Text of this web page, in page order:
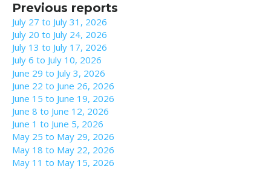
Previous reports
July 27 to July 31, 2026
July 20 to July 24, 2026
July 13 to July 17, 2026
July 6 to July 10, 2026
June 29 to July 3, 2026
June 22 to June 26, 2026
June 15 to June 19, 2026
June 8 to June 12, 2026
June 1 to June 5, 2026
May 25 to May 29, 2026
May 18 to May 22, 2026
May 11 to May 15, 2026